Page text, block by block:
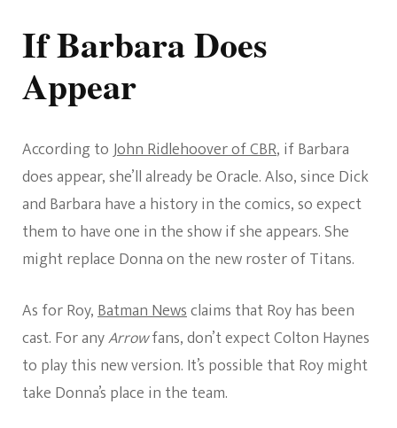
If Barbara Does
Appear
According toJohn Ridlehoover of CBR, if Barbara
does appear, she’ll already be Oracle. Also, since Dick
and Barbara have a history in the comics, so expect
them to have one in the show if she appears. She
might replace Donna on the new roster of Titans.
As for Roy,Batman Newsclaims that Roy has been
cast. For anyArrowfans, don’t expect Colton Haynes
to play this new version. It’s possible that Roy might
take Donna’s place in the team.